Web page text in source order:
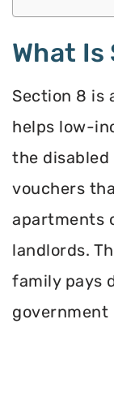
What
Section 8 is
helps low-
the disabled
vouchers
apartments
landlords.
family pays
government